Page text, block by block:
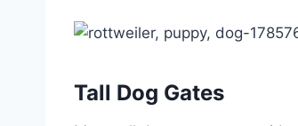
Tall Dog Gates